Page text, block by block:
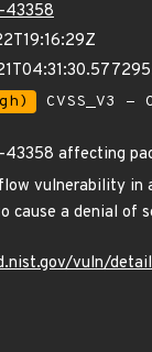
43358
CVSS_V3 -
affecting
vulnerability in
cause a denial of
vuln/